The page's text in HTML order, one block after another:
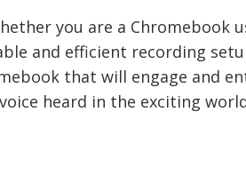
you are a
and efficient recording
that will engage and
heard in the exciting